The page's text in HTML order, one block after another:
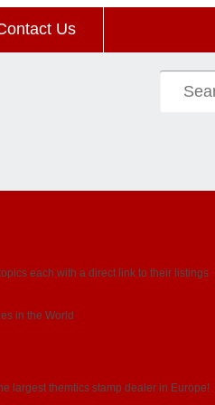
Us
each with a direct link to their listings
in the World
largest themtics stamp dealer in Europe!